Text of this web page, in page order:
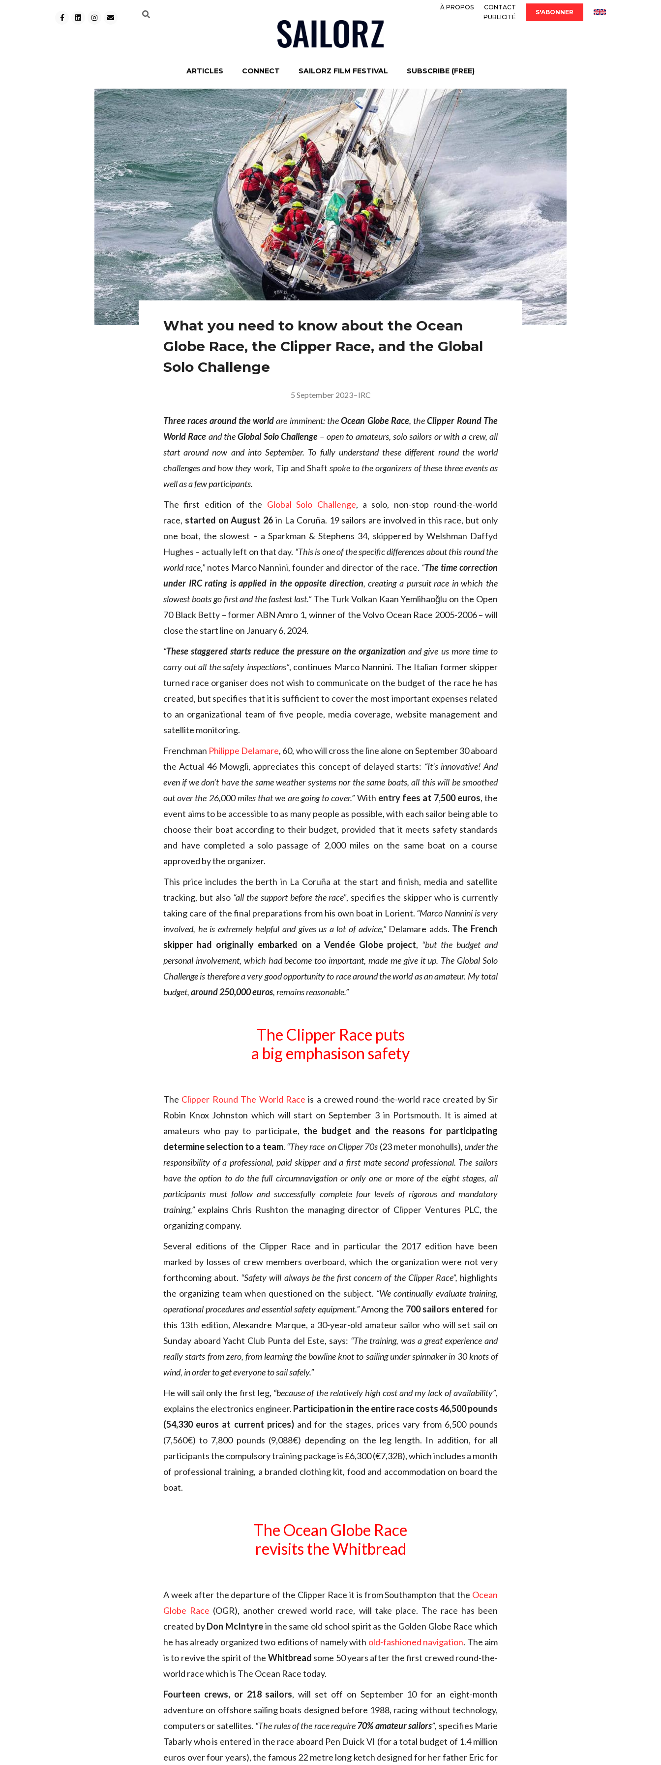
À PROPOS
CONTACT
PUBLICITÉ
S'ABONNER
ARTICLES CONNECT SAILORZ FILM FESTIVAL SUBSCRIBE (FREE)
What you need to know about the Ocean
Globe Race, the Clipper Race, and the Global
Solo Challenge
5 September 2023–IRC
Three races around the worldare imminent: theOcean Globe Race, theClipper Round The
World Race and theGlobal Solo Challenge – open to amateurs, solo sailors or with a crew, all
start around now and into September. To fully understand these different round the world
challenges and how they work, Tip and Shaft spoke to the organizers of these three events as
well as a few participants.
The first edition of the Global Solo Challenge, a solo, non-stop round-the-world
race, started on August 26in La Coruña. 19 sailors are involved in this race, but only
one boat, the slowest – a Sparkman & Stephens 34, skippered by Welshman Daffyd
Hughes – actually left on that day. “This is one of the specific differences about this round the
world race,”notes Marco Nannini, founder and director of the race. “The time correction
under IRC rating is applied in the opposite direction, creating a pursuit race in which the
slowest boats go first and the fastest last.”The Turk Volkan Kaan Yemlihaoğlu on the Open
70 Black Betty – former ABN Amro 1, winner of the Volvo Ocean Race 2005-2006 – will
close the start line on January 6, 2024.
“These staggered starts reduce the pressure on the organization and give us more time to
carry out all the safety inspections”, continues Marco Nannini. The Italian former skipper
turned race organiser does not wish to communicate on the budget of the race he has
created, but specifies that it is sufficient to cover the most important expenses related
to an organizational team of five people, media coverage, website management and
satellite monitoring.
Frenchman Philippe Delamare, 60, who will cross the line alone on September 30 aboard
the Actual 46 Mowgli, appreciates this concept of delayed starts: “It’s innovative! And
even if we don’t have the same weather systems nor the same boats, all this will be smoothed
out over the 26,000 miles that we are going to cover.”With entry fees at 7,500 euros, the
event aims to be accessible to as many people as possible, with each sailor being able to
choose their boat according to their budget, provided that it meets safety standards
and have completed a solo passage of 2,000 miles on the same boat on a course
approved by the organizer.
This price includes the berth in La Coruña at the start and finish, media and satellite
tracking, but also “all the support before the race”, specifies the skipper who is currently
taking care of the final preparations from his own boat in Lorient. “Marco Nannini is very
involved, he is extremely helpful and gives us a lot of advice,”Delamare adds. The French
skipper had originally embarked on a Vendée Globe project, “but the budget and
personal involvement, which had become too important, made me give it up. The Global Solo
Challenge is therefore a very good opportunity to race around the world as an amateur. My total
budget,around 250,000euros, remains reasonable.”
The Clipper Race puts
a big emphasison safety
The Clipper Round The World Race is a crewed round-the-world race created by Sir
Robin Knox Johnston which will start on September 3 in Portsmouth. It is aimed at
amateurs who pay to participate, the budget and the reasons for participating
determine selection to a team. “They race on Clipper 70s (23 meter monohulls), under the
responsibility of a professional, paid skipper and a first mate second professional. The sailors
have the option to do the full circumnavigation or only one or more of the eight stages, all
participants must follow and successfully complete four levels of rigorous and mandatory
training,”explains Chris Rushton the managing director of Clipper Ventures PLC, the
organizing company.
Several editions of the Clipper Race and in particular the 2017 edition have been
marked by losses of crew members overboard, which the organization were not very
forthcoming about. “Safety will always be the first concern of the Clipper Race”, highlights
the organizing team when questioned on the subject. “We continually evaluate training,
operational procedures and essential safety equipment.”Among the 700 sailors entered for
this 13th edition, Alexandre Marque, a 30-year-old amateur sailor who will set sail on
Sunday aboard Yacht Club Punta del Este, says: “The training, was a great experience and
really starts from zero, from learning the bowline knot to sailing under spinnaker in 30 knots of
wind, in order to get everyone to sail safely.”
He will sail only the first leg, “because of the relatively high cost and my lack of availability”,
explains the electronics engineer. Participation in the entire race costs 46,500 pounds
(54,330 euros at current prices)and for the stages, prices vary from 6,500 pounds
(7,560€) to 7,800 pounds (9,088€) depending on the leg length. In addition, for all
participants the compulsory training package is £6,300 (€7,328), which includes a month
of professional training, a branded clothing kit, food and accommodation on board the
boat.
The Ocean Globe Race
revisits the Whitbread
A week after the departure of the Clipper Race it is from Southampton that the Ocean
Globe Race (OGR), another crewed world race, will take place. The race has been
created byDon McIntyrein the same old school spirit as the Golden Globe Race which
he has already organized two editions of namely with old-fashioned navigation. The aim
is to revive the spirit of the Whitbread some 50 years after the first crewed round-the-
world race which is The Ocean Race today.
Fourteen crews, or 218 sailors, will set off on September 10 for an eight-month
adventure on offshore sailing boats designed before 1988, racing without technology,
computers or satellites. “The rules of the race require70% amateur sailors”, specifies Marie
Tabarly who is entered in the race aboard Pen Duick VI (for a total budget of 1.4 million
euros over four years), the famous 22 metre long ketch designed for her father Eric for